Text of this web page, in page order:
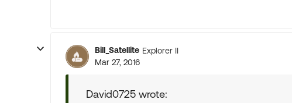
Bill_Satellite Explorer II
Mar 27, 2016
David0725 wrote: